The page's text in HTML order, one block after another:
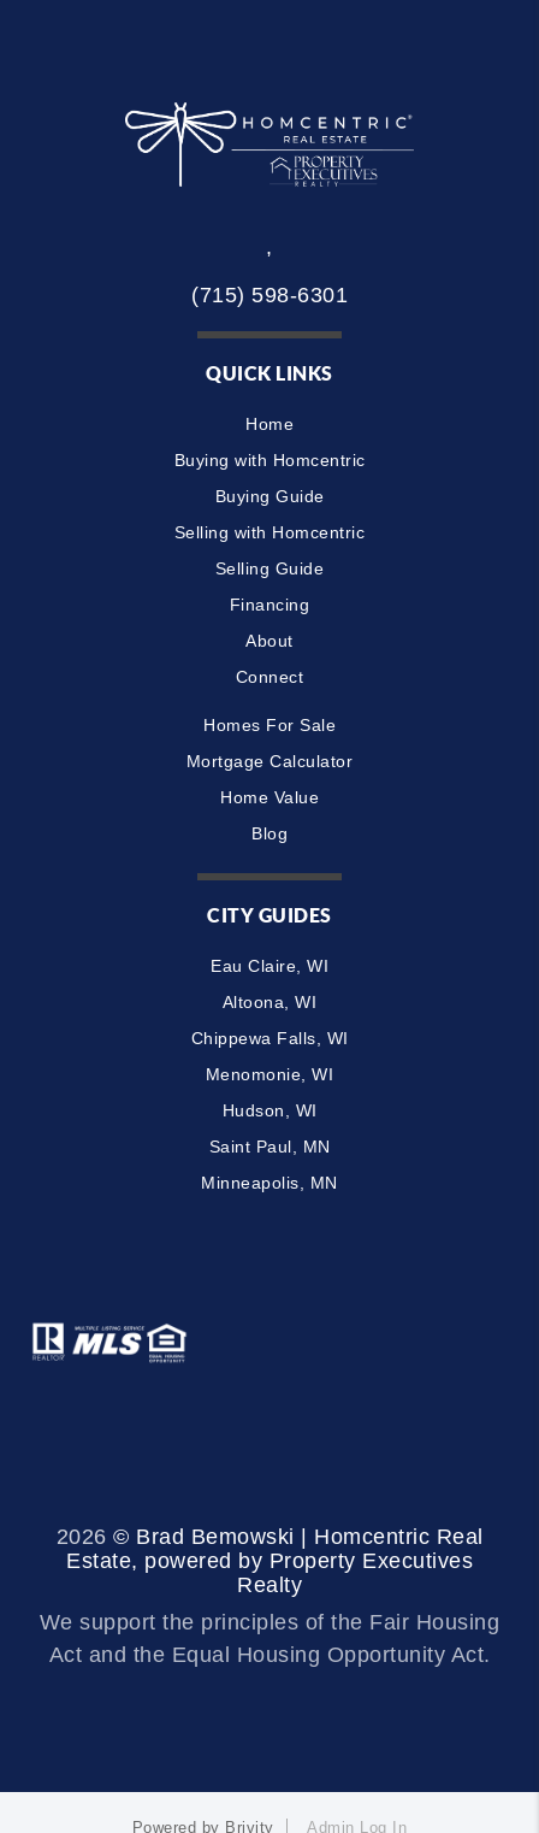
,
(715) 598-6301
QUICK LINKS
Home
Buying with Homcentric
Buying Guide
Selling with Homcentric
Selling Guide
Financing
About
Connect
Homes For Sale
Mortgage Calculator
Home Value
Blog
CITY GUIDES
Eau Claire, WI
Altoona, WI
Chippewa Falls, WI
Menomonie, WI
Hudson, WI
Saint Paul, MN
Minneapolis, MN
2026 © Brad Bemowski | Homcentric Real
Estate, powered by Property Executives
Realty
We support the principles of the Fair Housing
Act and the Equal Housing Opportunity Act.
Powered by Brivity Admin Log In